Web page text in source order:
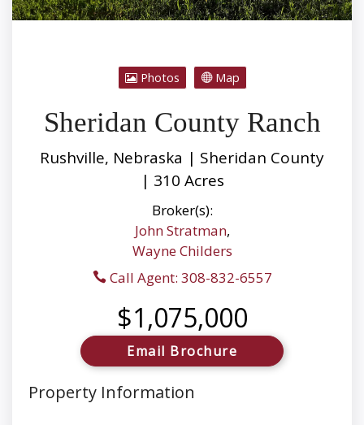
Photos Map
Sheridan County Ranch
Rushville, Nebraska | Sheridan County
| 310 Acres
Broker(s):
John Stratman,
Wayne Childers
Call Agent: 308-832-6557
$1,075,000
Email Brochure
Property Information